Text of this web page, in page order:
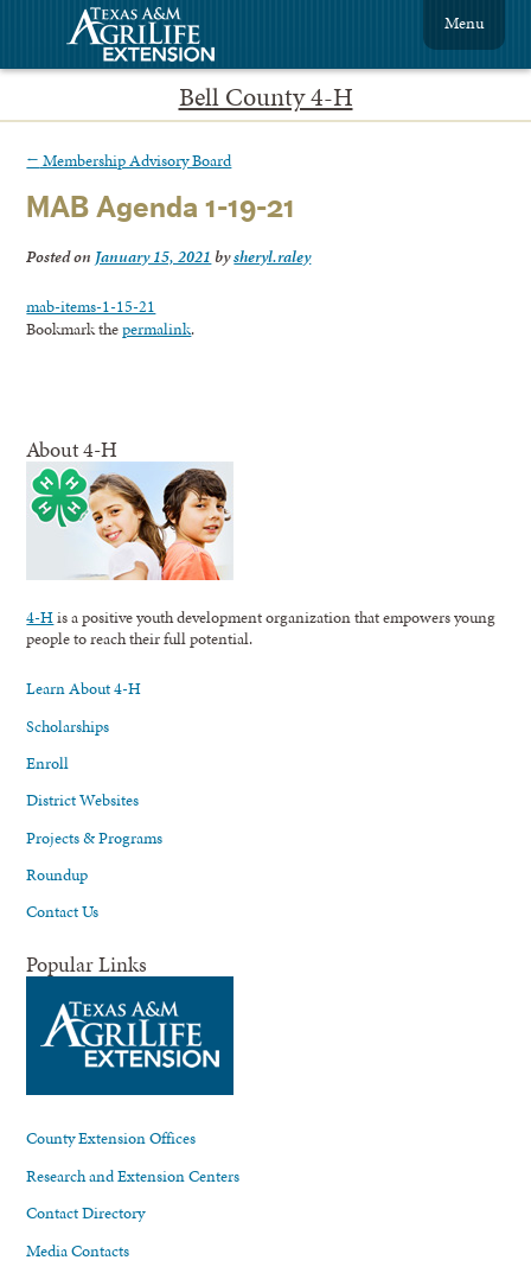
Bell County 4-H
Menu
← Membership Advisory Board
MAB Agenda 1-19-21
Posted on January 15, 2021 bysheryl.raley
mab-items-1-15-21
Bookmark thepermalink.
About 4-H
4-His a positive youth development organization that empowers young
people to reach their full potential.
Learn About 4-H
Scholarships
Enroll
District Websites
Projects & Programs
Roundup
Contact Us
Popular Links
County Extension Offices
Research and Extension Centers
Contact Directory
Media Contacts